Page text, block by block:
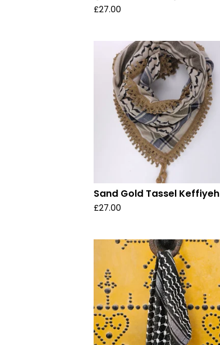
£27.00
Sand Gold Tassel Keffiyeh
£27.00